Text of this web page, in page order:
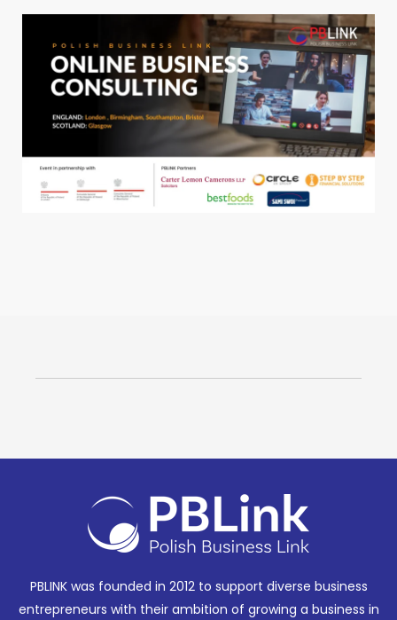
PBLINK was founded in 2012 to support diverse business
entrepreneurs with their ambition of growing a business in